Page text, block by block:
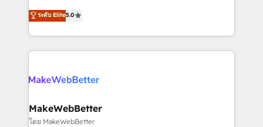
HubSpot accreditations and experience across
hundreds of organizations in dozens of industries,
explore whether S2 is the partner you’ve been
Certified Experts & Trainers across the team ★
1,500+ implementations across five continents ★ AI-
First, RevOps-led, Onboarding obsessed ★
Company of the Year 2024/25 INSIDEA helps
engine. We onboard your team, migrate your data,
from week one, in your time zone. What we do ➤
Onboarding: Live in weeks, with workflows built
ระดับ Elite5.0
MakeWebBetter
โดย MakeWebBetter